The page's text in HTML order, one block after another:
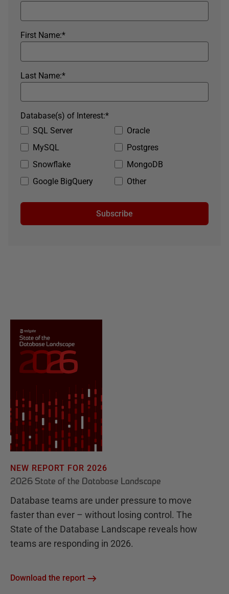
*
First Name:
*
Last Name:
SQL Server
Oracle
MySQL
Postgres
Snowflake
MongoDB
Google BigQuery
Other
*
Database(s) of Interest:
Subscribe